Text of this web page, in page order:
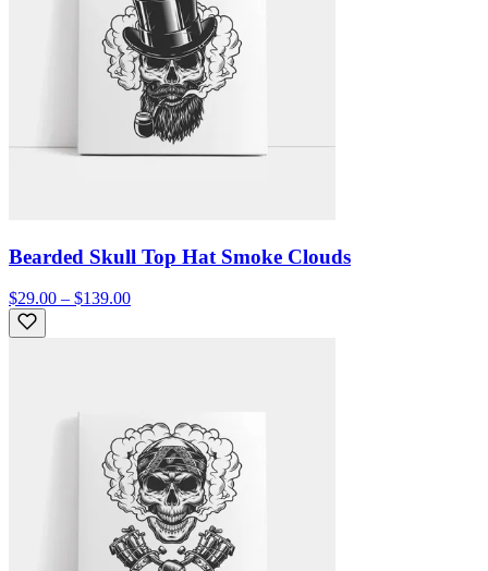
Bearded Skull Top Hat Smoke Clouds
$29.00 – $139.00